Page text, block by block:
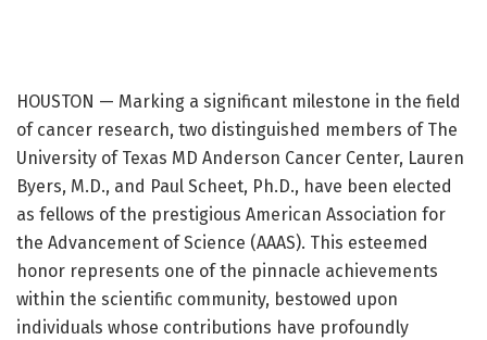
HOUSTON — Marking a significant milestone in the field
of cancer research, two distinguished members of The
University of Texas MD Anderson Cancer Center, Lauren
Byers, M.D., and Paul Scheet, Ph.D., have been elected
as fellows of the prestigious American Association for
the Advancement of Science (AAAS). This esteemed
honor represents one of the pinnacle achievements
within the scientific community, bestowed upon
individuals whose contributions have profoundly